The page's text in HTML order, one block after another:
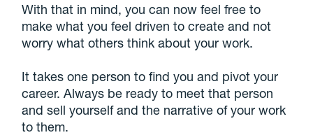
With that in mind, you can now feel free to
make what you feel driven to create and not
worry what others think about your work.
It takes one person to find you and pivot your
career. Always be ready to meet that person
and sell yourself and the narrative of your work
to them.